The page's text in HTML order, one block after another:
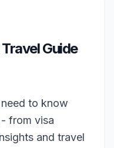
Guide
to know
- from visa
and travel